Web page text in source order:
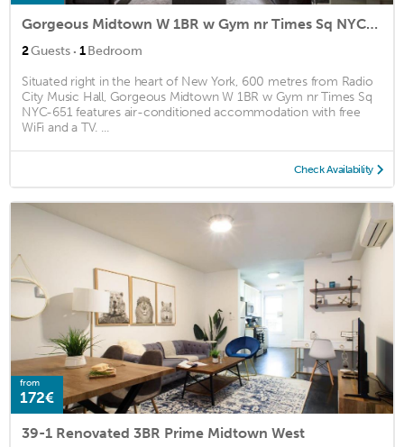
Gorgeous Midtown W 1BR w Gym nr Times Sq NYC-651
2Guests · 1Bedroom
Situated right in the heart of New York, 600 metres from Radio
City Music Hall, Gorgeous Midtown W 1BR w Gym nr Times Sq
NYC-651 features air-conditioned accommodation with free
WiFi and a TV. ...
Check Availability
from
172€
39-1 Renovated 3BR Prime Midtown West